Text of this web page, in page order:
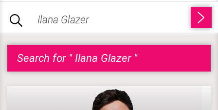
Search for " Ilana Glazer "